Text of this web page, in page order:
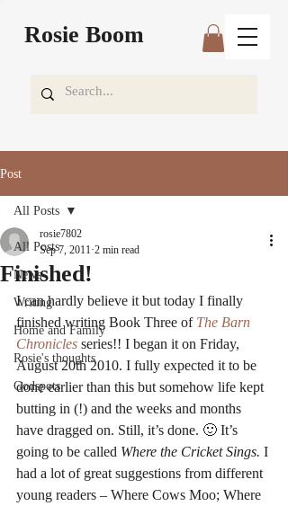
Rosie Boom
Post
All Posts
News
Writing
Home and Family
Rosie's thoughts
Godspots
All Posts
Finished!
rosie7802
Sep 7, 2011 2 min read
I can hardly believe it but today I finally
finished writing Book Three of The Barn
Chronicles series!! I began it on Friday,
August 20th 2010. I fully expected it to be
done earlier than this but somehow life kept
butting in (!) and the weeks and months
have dragged on. Still, it’s done. 🙂 It’s
going to be called Where the Cricket Sings. I
had a lot of great suggestions from different
young readers – Where Cows Moo; Where